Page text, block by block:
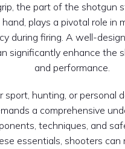
the part of the shotgun
plays a pivotal role in
during firing. A well-
significantly enhance the
and performance.
hunting, or personal
a comprehensive
techniques, and
essentials, shooters can